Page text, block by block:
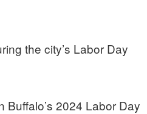
the city’s Labor Day
2024 Labor Day